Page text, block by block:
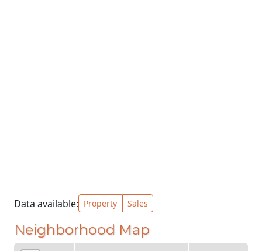
Data available: Property Sales
Neighborhood Map